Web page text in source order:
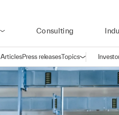
Consulting
ArticlesPress releasesTopicsOpen (opens